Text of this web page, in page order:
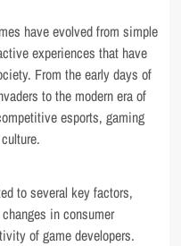
have evolved from simple
experiences that have
From the early days of
to the modern era of
esports, gaming
to several key factors,
in consumer
of game developers.